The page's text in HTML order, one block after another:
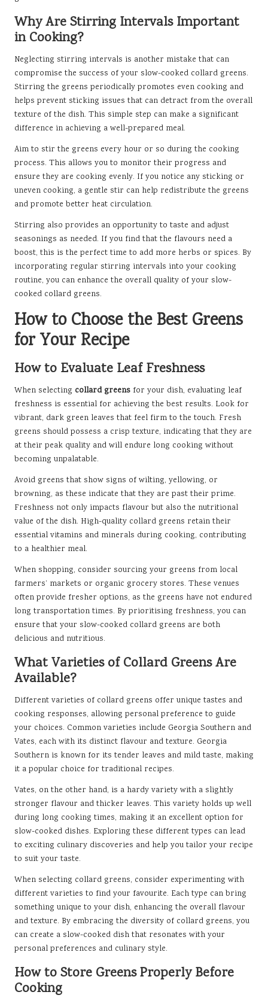
Why Are Stirring Intervals Important
in Cooking?
Neglecting stirring intervals is another mistake that can
compromise the success of your slow-cooked collard greens.
Stirring the greens periodically promotes even cooking and
helps prevent sticking issues that can detract from the overall
texture of the dish. This simple step can make a significant
difference in achieving a well-prepared meal.
Aim to stir the greens every hour or so during the cooking
process. This allows you to monitor their progress and
ensure they are cooking evenly. If you notice any sticking or
uneven cooking, a gentle stir can help redistribute the greens
and promote better heat circulation.
Stirring also provides an opportunity to taste and adjust
seasonings as needed. If you find that the flavours need a
boost, this is the perfect time to add more herbs or spices. By
incorporating regular stirring intervals into your cooking
routine, you can enhance the overall quality of your slow-
cooked collard greens.
How to Choose the Best Greens
for Your Recipe
How to Evaluate Leaf Freshness
When selecting collard greens for your dish, evaluating leaf
freshness is essential for achieving the best results. Look for
vibrant, dark green leaves that feel firm to the touch. Fresh
greens should possess a crisp texture, indicating that they are
at their peak quality and will endure long cooking without
becoming unpalatable.
Avoid greens that show signs of wilting, yellowing, or
browning, as these indicate that they are past their prime.
Freshness not only impacts flavour but also the nutritional
value of the dish. High-quality collard greens retain their
essential vitamins and minerals during cooking, contributing
to a healthier meal.
When shopping, consider sourcing your greens from local
farmers’ markets or organic grocery stores. These venues
often provide fresher options, as the greens have not endured
long transportation times. By prioritising freshness, you can
ensure that your slow-cooked collard greens are both
delicious and nutritious.
What Varieties of Collard Greens Are
Available?
Different varieties of collard greens offer unique tastes and
cooking responses, allowing personal preference to guide
your choices. Common varieties include Georgia Southern and
Vates, each with its distinct flavour and texture. Georgia
Southern is known for its tender leaves and mild taste, making
it a popular choice for traditional recipes.
Vates, on the other hand, is a hardy variety with a slightly
stronger flavour and thicker leaves. This variety holds up well
during long cooking times, making it an excellent option for
slow-cooked dishes. Exploring these different types can lead
to exciting culinary discoveries and help you tailor your recipe
to suit your taste.
When selecting collard greens, consider experimenting with
different varieties to find your favourite. Each type can bring
something unique to your dish, enhancing the overall flavour
and texture. By embracing the diversity of collard greens, you
can create a slow-cooked dish that resonates with your
personal preferences and culinary style.
How to Store Greens Properly Before
Cooking